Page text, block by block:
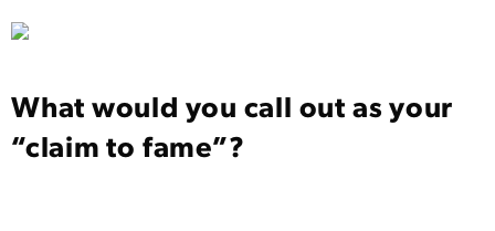
What would you call out as your
“claim to fame”?